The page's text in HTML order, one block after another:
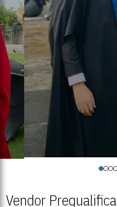
Vendor